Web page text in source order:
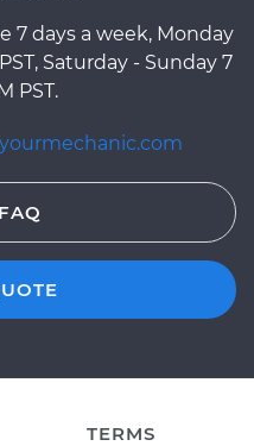
7 days a week, Monday
Saturday - Sunday 7
PST.
TERMS